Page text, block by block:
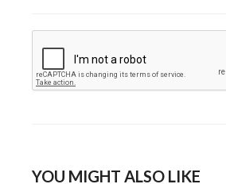
YOU MIGHT ALSO LIKE